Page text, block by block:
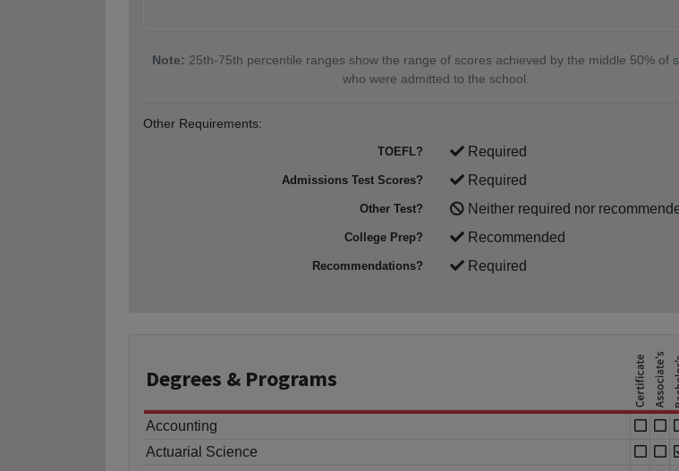
Note: 25th-75th percentile ranges show the range of scores achieved by the middle 50% of
who were admitted to the school.
Other Requirements:
TOEFL? Required
Admissions Test Scores? Required
Other Test? Neither required nor
College Prep? Recommended
Recommendations? Required
Degrees & Programs
Accounting
Actuarial Science